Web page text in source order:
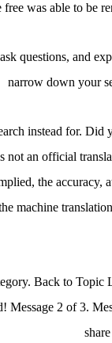
free was able to be
questions, and
narrow down your
instead for. Did
not an official
the accuracy,
machine
Back to Topic
Message 2 of 3.